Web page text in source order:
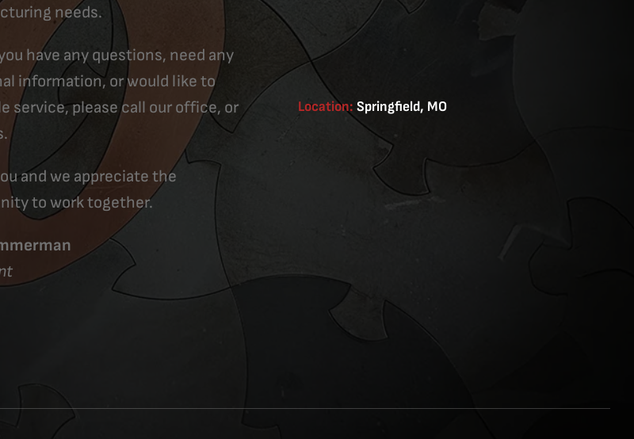
needs.
have any questions, need any
information, or would like to
service, please call our office, or
and we appreciate the
to work together.
Location: Springfield, MO